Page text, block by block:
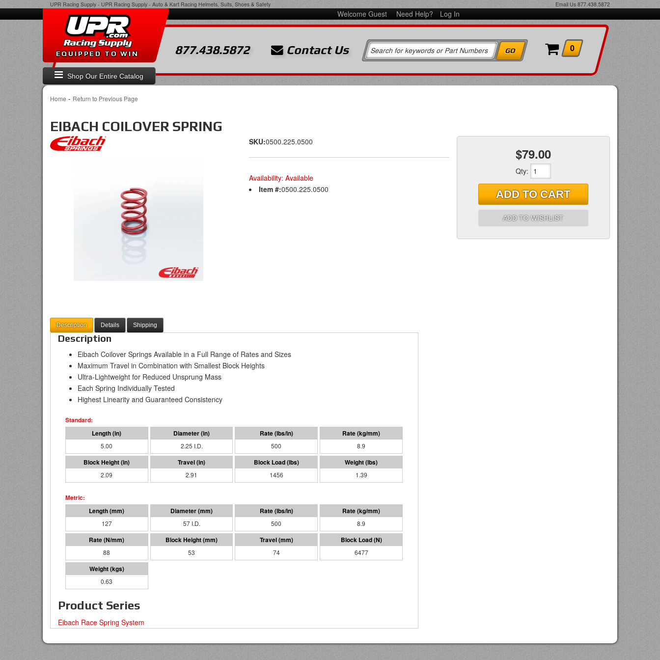
UPR Racing Supply - UPR Racing Supply - Auto & Kart Racing Helmets, Suits, Shoes & Safety Email Us 877.438.5872
Welcome Guest Need Help? Log In
Shop Our Entire Catalog
EQUIPPED TO WIN 877.438.5872 Contact Us 0
Home - Return to Previous Page
EIBACH COILOVER SPRING
SKU:0500.225.0500
Availability: Available
Item #:0500.225.0500
$79.00
Qty:
ADD TO CART
ADD TO WISHLIST
Description Details Shipping
Description
Eibach Coilover Springs Available in a Full Range of Rates and Sizes
Maximum Travel in Combination with Smallest Block Heights
Ultra-Lightweight for Reduced Unsprung Mass
Each Spring Individually Tested
Highest Linearity and Guaranteed Consistency
5.00 2.25 I.D. 500 8.9
2.09 2.91 1456 1.39
127 57 I.D. 500 8.9
88 53 74 6477
0.63
Product Series
Eibach Race Spring System